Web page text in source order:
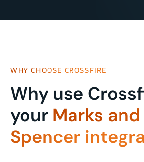
WHY CHOOSE CROSSFIRE
Why use
your Marks and
Spencer